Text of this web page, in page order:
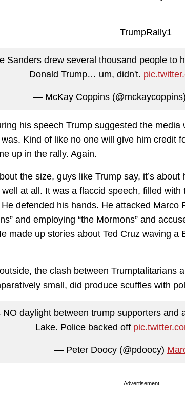
Sanders drew several thousand people to
Donald Trump… um, didn't.
— McKay Coppins (@mckaycoppins)
his speech Trump suggested the
Kind of like no one will give him credit
up in the rally. Again.
the size, guys like Trump say, it’s
well at all. It was a flaccid speech, filled
defended his hands. He attacked Marco
and employing “the Mormons” and
made up stories about Ted Cruz waving a
the clash between Trumptalitarians
small, did produce scuffles with
NO daylight between trump supporters and
Lake. Police backed off
— Peter Doocy (@pdoocy)
Advertisement